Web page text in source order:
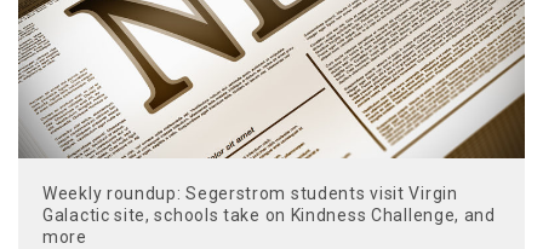
Weekly roundup: Segerstrom students visit Virgin
Galactic site, schools take on Kindness Challenge, and
more